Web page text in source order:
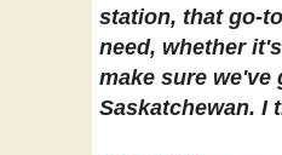
station, that go-
need, whether
make sure
Saskatchewan. I